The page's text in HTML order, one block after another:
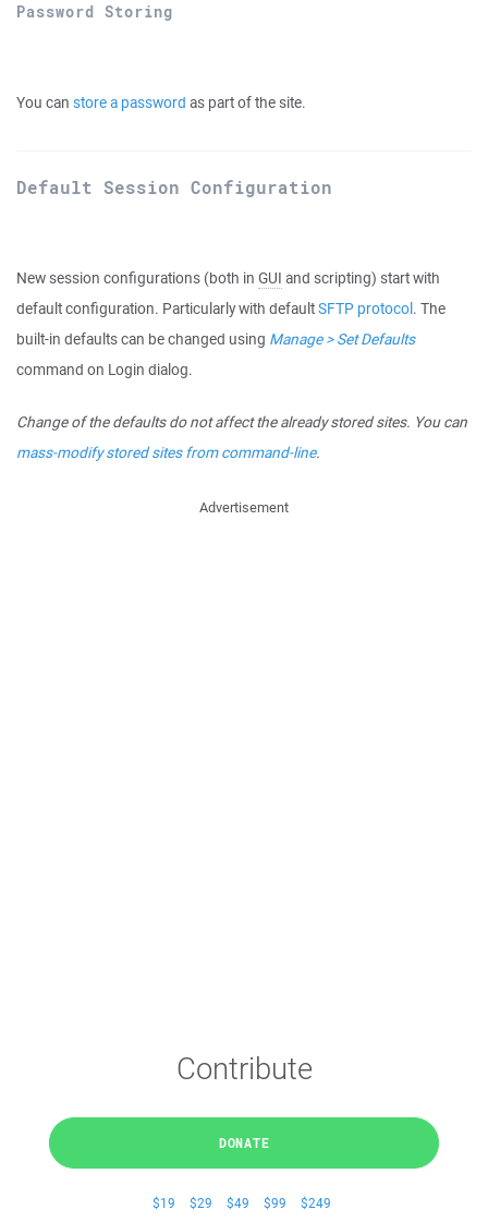
Password Storing
You can store a password as part of the site.
Default Session Configuration
New session configurations (both in GUI and scripting) start with
default configuration. Particularly with defaultSFTP protocol. The
built-in defaults can be changed using Manage > Set Defaults
command on Login dialog.
Change of the defaults do not affect the already stored sites. You can
mass-modify stored sites from command-line.
Advertisement
Contribute
DONATE
$19 $29 $49 $99 $249